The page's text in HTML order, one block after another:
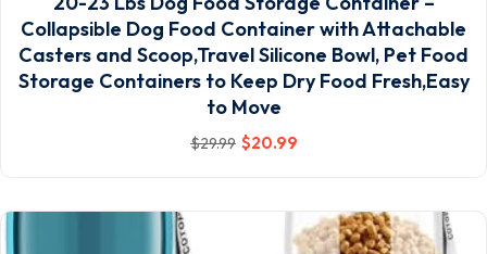
Collapsible Dog Food Container with Attachable
Casters and Scoop,Travel Silicone Bowl, Pet Food
Storage Containers to Keep Dry Food Fresh,Easy
to Move
$29.99 $20.99